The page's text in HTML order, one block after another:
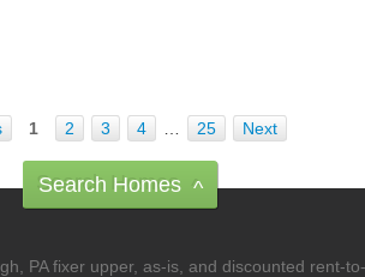
1 2 3 4 25 Next
Search Homes ^
PA fixer upper, as-is, and discounted rent-